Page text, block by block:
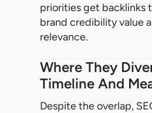
priorities get backlinks
brand credibility value
relevance.
Where They
Timeline And
Despite the overlap,